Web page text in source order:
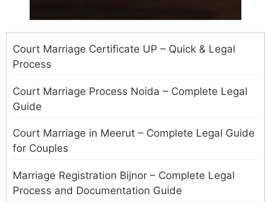
Court Marriage Certificate UP – Quick & Legal
Process
Court Marriage Process Noida – Complete Legal
Guide
Court Marriage in Meerut – Complete Legal Guide
for Couples
Marriage Registration Bijnor – Complete Legal
Process and Documentation Guide